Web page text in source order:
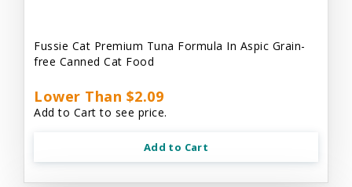
Fussie Cat Premium Tuna Formula In Aspic Grain-
free Canned Cat Food
Lower Than $2.09
Add to Cart to see price.
Add to Cart